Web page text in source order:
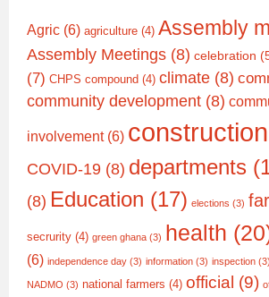
Agric (6) agriculture (4) Assembly
Assembly Meetings (8) celebration
(7) CHPS compound (4) climate (8)
community development (8)
involvement(6) construction
COVID-19 (8) departments
(8) Education (17) elections (3)
secrurity (4) green ghana (3) health
(6) independence day (3) information (3) inspection (3)
NADMO (3) national farmers (4) official (9)